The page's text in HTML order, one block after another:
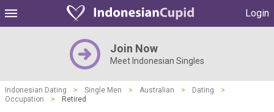
Login
Join Now
Meet Indonesian Singles
Indonesian Dating > Single Men > Australian > Dating
>
Occupation
> Retired